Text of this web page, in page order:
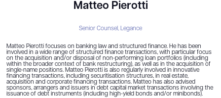
Matteo Pierotti
Senior Counsel, Legance
Matteo Pierotti focuses on banking law and structured finance. He has been
involved in a wide range of structured finance transactions, with particular focus
on the acquisition and/or disposal of non-performing loan portfolios (including
within the broader context of bank restructuring), as well as in the acquisition of
single-name positions. Matteo Pierotti is also regularly involved in innovative
financing transactions, including securitisation structures, in real estate,
acquisition and corporate financing transactions. Matteo has also advised
sponsors, arrangers and issuers in debt capital market transactions involving the
issuance of debt instruments (including high-yield bonds and/or minibonds).